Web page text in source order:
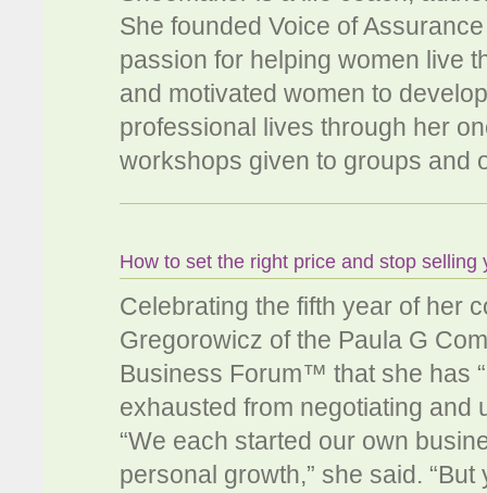
She founded Voice of
passion for helping women live
and motivated women to
professional lives through her
workshops given to groups and
How to set the right price and stop selling
Celebrating the fifth year of her
Gregorowicz of the Paula G
Business Forum™ that she has
exhausted from negotiating and
“We each started our own
personal growth,” she said.